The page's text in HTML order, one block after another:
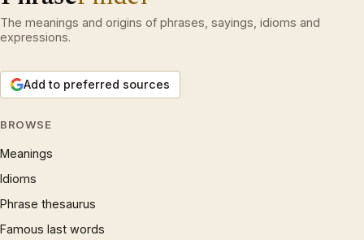
The meanings and origins of phrases, sayings, idioms and
expressions.
Add to preferred sources
BROWSE
Meanings
Idioms
Phrase thesaurus
Famous last words